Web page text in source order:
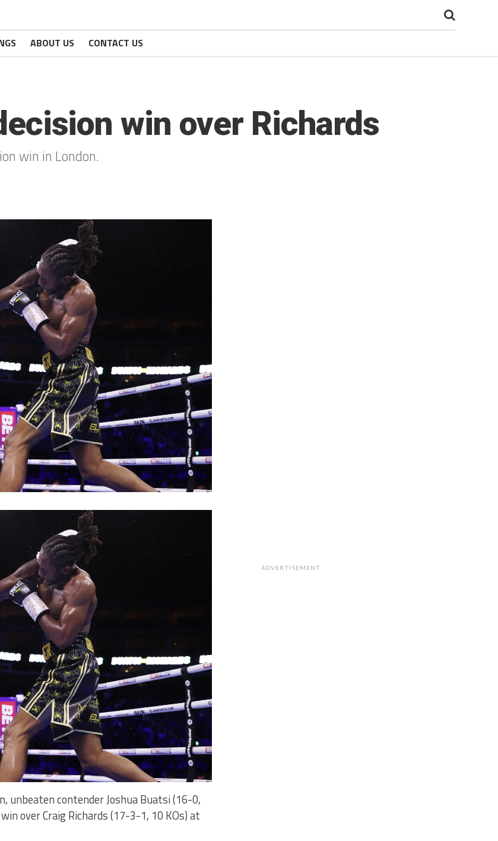
ABOUT US CONTACT US
win over Richards
win in London.
unbeaten contender Joshua Buatsi (16-0,
over Craig Richards (17-3-1, 10 KOs) at
ADVERTISEMENT